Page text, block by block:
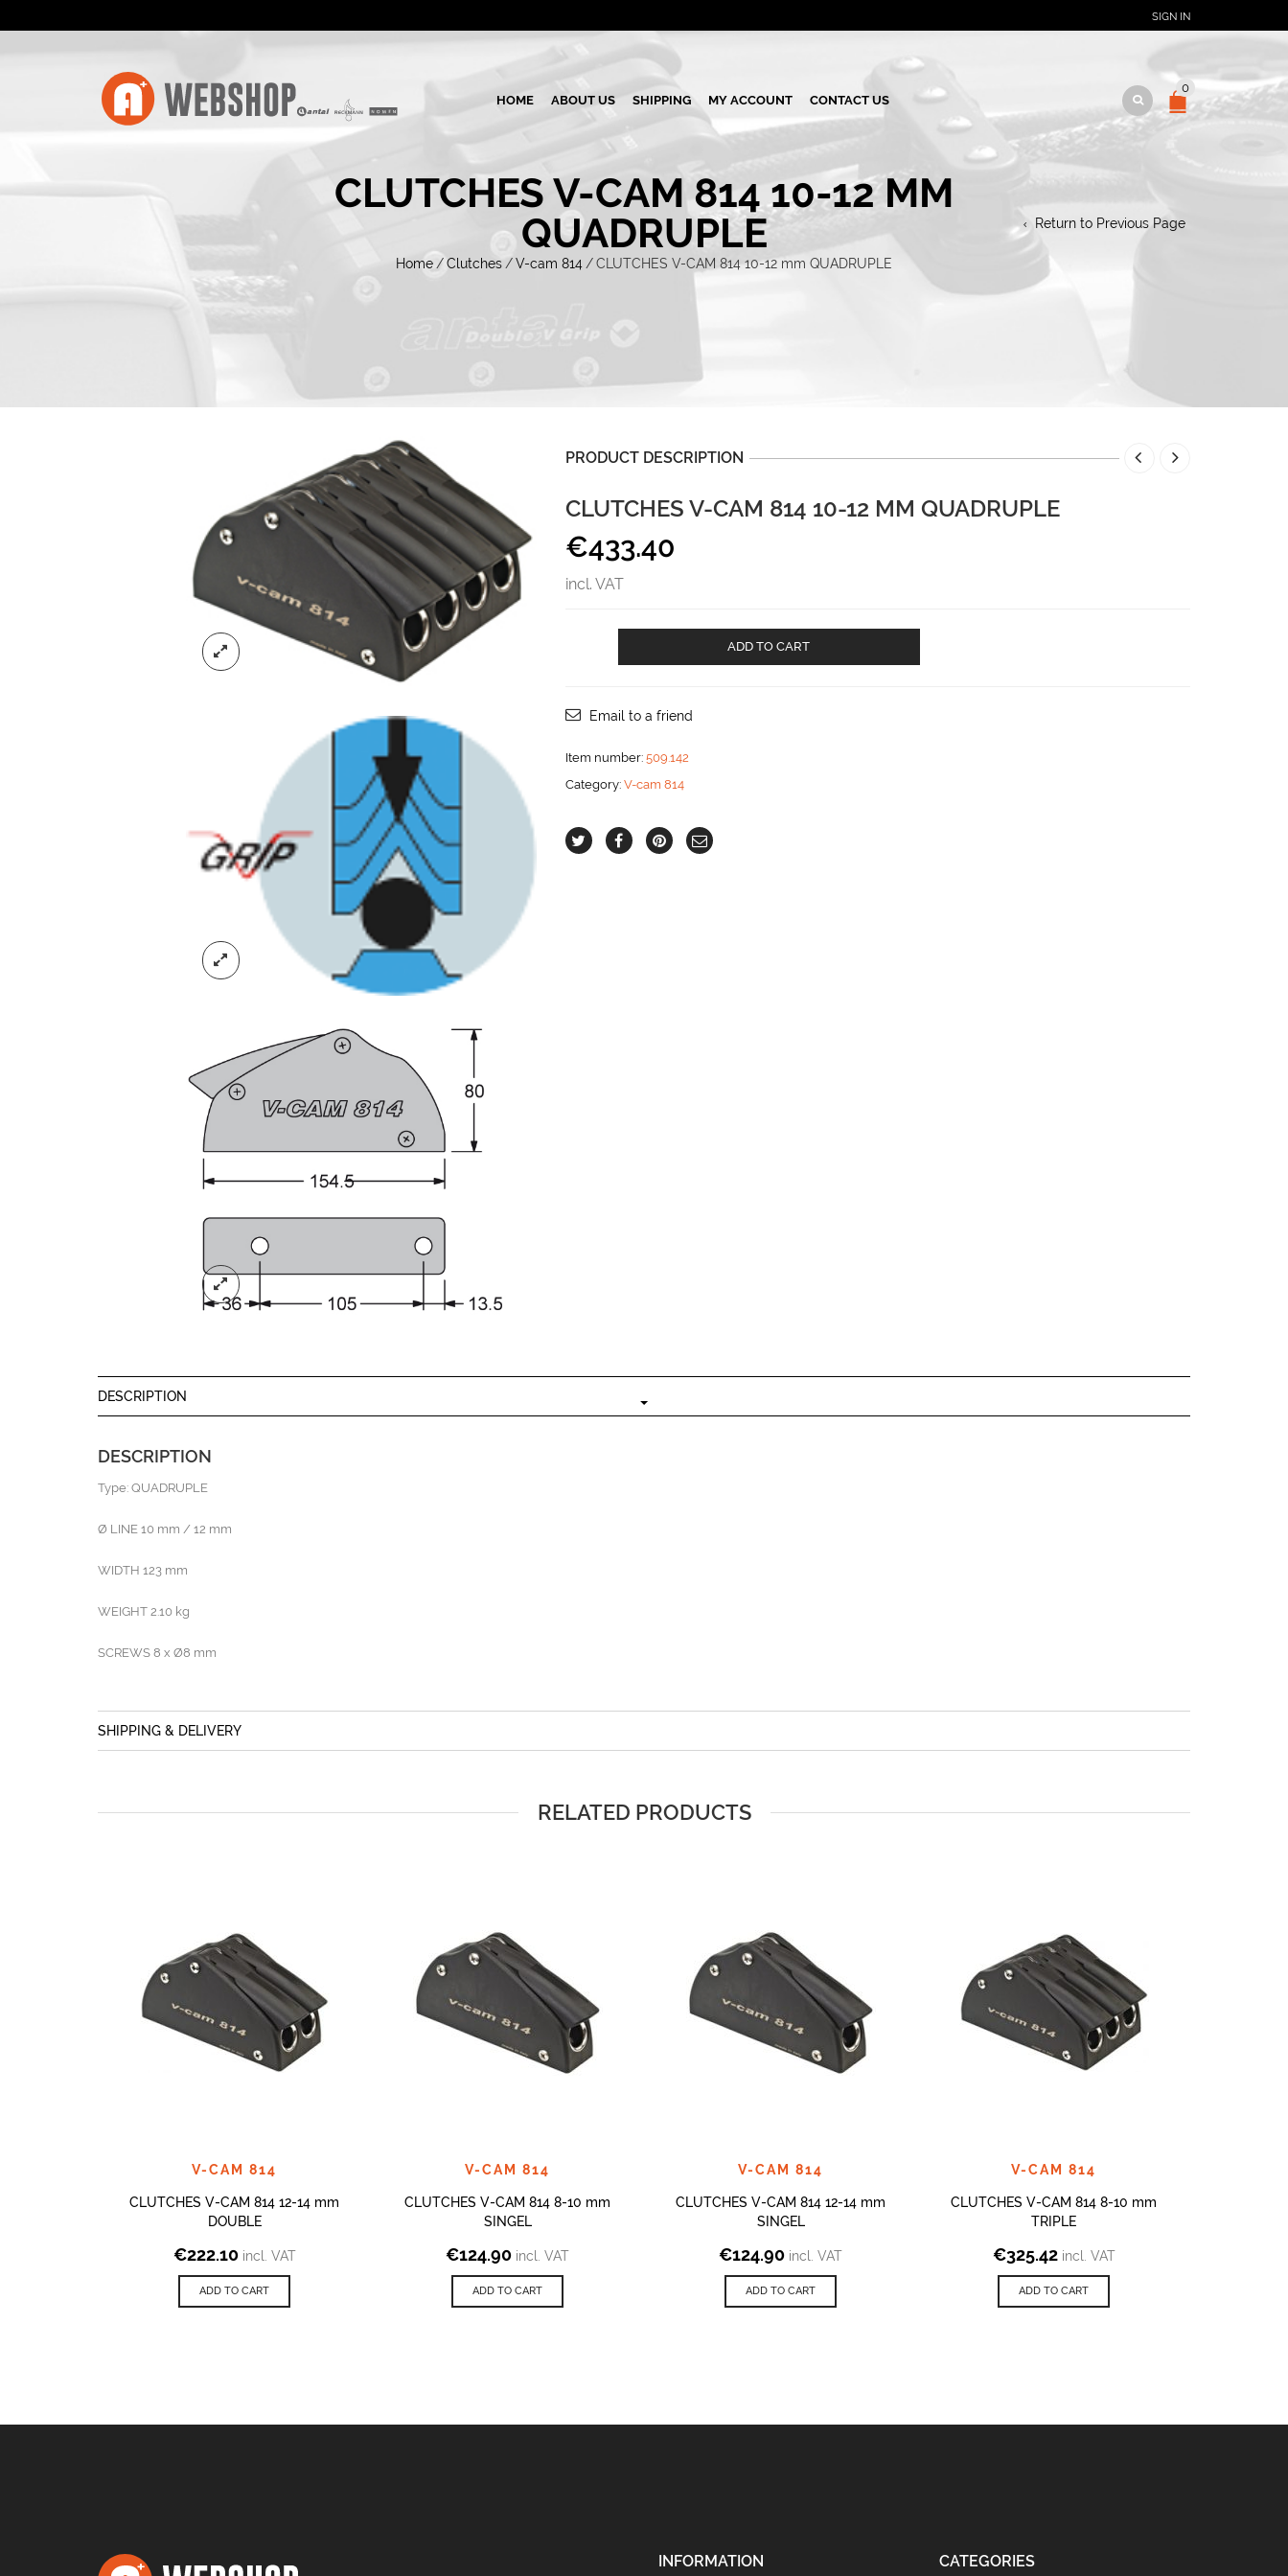
SIGN IN
HOME ABOUT US SHIPPING MY ACCOUNT CONTACT US
0
CLUTCHES V-CAM 814 10-12 MM
QUADRUPLE
Home /Clutches /V-cam 814 /CLUTCHES V-CAM 814 10-12 mm QUADRUPLE
Return to Previous Page
PRODUCT DESCRIPTION
CLUTCHES V-CAM 814 10-12 MM QUADRUPLE
€433.40
incl. VAT
10-
mm
aantal
ADD TO CART
Email to a friend
Item number: 509.142
Category: V-cam 814
DESCRIPTION
DESCRIPTION
Type: QUADRUPLE
Ø LINE 10 mm / 12 mm
WIDTH 123 mm
WEIGHT 2.10 kg
SCREWS 8 x Ø8 mm
SHIPPING & DELIVERY
RELATED PRODUCTS
V-CAM 814
CLUTCHES V-CAM 814 12-14 mm
DOUBLE
€222.10 incl. VAT
ADD TO CART
V-CAM 814
CLUTCHES V-CAM 814 8-10 mm
SINGEL
€124.90 incl. VAT
ADD TO CART
V-CAM 814
CLUTCHES V-CAM 814 12-14 mm
SINGEL
€124.90 incl. VAT
ADD TO CART
V-CAM 814
CLUTCHES V-CAM 814 8-10 mm
TRIPLE
€325.42 incl. VAT
ADD TO CART
INFORMATION CATEGORIES